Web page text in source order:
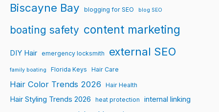
Biscayne Bay blogging for SEO blog SEO
boating safety content marketing
DIY Hair emergency locksmith external SEO
family boating Florida Keys Hair Care
Hair Color Trends 2026 Hair Health
Hair Styling Trends 2026 heat protection internal linking